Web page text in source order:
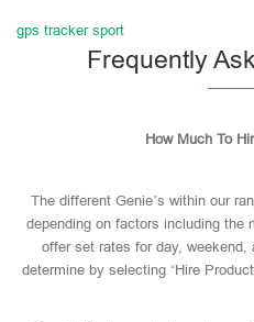
gps tracker sport
Frequently
How Much To
The different Genie’s within our
depending on factors including the
offer set rates for day,
determine by selecting ‘Hire